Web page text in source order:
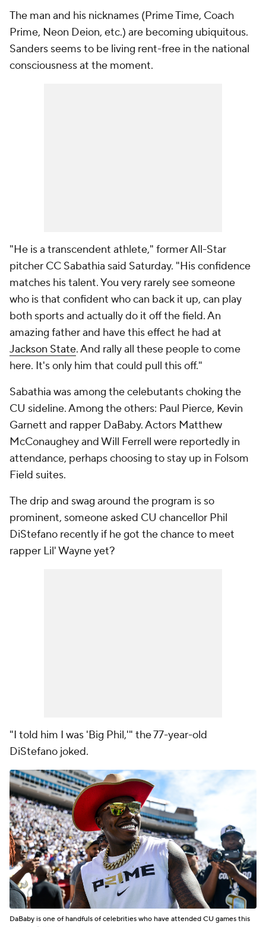
The man and his nicknames (Prime Time, Coach
Prime, Neon Deion, etc.) are becoming ubiquitous.
Sanders seems to be living rent-free in the national
consciousness at the moment.
"He is a transcendent athlete," former All-Star
pitcher CC Sabathia said Saturday. "His confidence
matches his talent. You very rarely see someone
who is that confident who can back it up, can play
both sports and actually do it off the field. An
amazing father and have this effect he had at
Jackson State. And rally all these people to come
here. It's only him that could pull this off."
Sabathia was among the celebutants choking the
CU sideline. Among the others: Paul Pierce, Kevin
Garnett and rapper DaBaby. Actors Matthew
McConaughey and Will Ferrell were reportedly in
attendance, perhaps choosing to stay up in Folsom
Field suites.
The drip and swag around the program is so
prominent, someone asked CU chancellor Phil
DiStefano recently if he got the chance to meet
rapper Lil' Wayne yet?
"I told him I was 'Big Phil,'" the 77-year-old
DiStefano joked.
DaBaby is one of handfuls of celebrities who have attended CU games this